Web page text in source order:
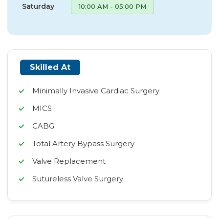
Saturday 10:00 AM - 05:00 PM
Skilled At
Minimally Invasive Cardiac Surgery
MICS
CABG
Total Artery Bypass Surgery
Valve Replacement
Sutureless Valve Surgery